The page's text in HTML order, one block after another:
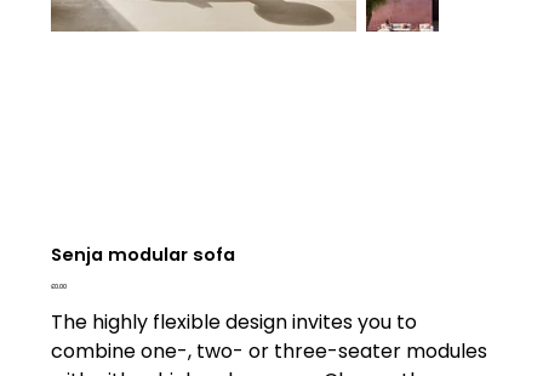
Senja modular sofa
Price
£0.00
The highly flexible design invites you to
combine one-, two- or three-seater modules